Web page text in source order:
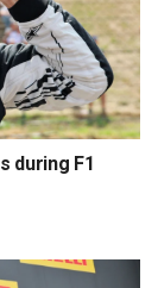
during F1